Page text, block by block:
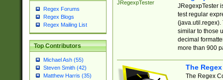
Regex Forums
Regex Blogs
Regex Mailing List
Top Contributors
Michael Ash (55)
Steven Smith (42)
Matthew Harris (35)
JRegexpTester
JRegexpTester
test regular
(java.util.regex).
similar to those
decimal
more than 900
The
The Regex